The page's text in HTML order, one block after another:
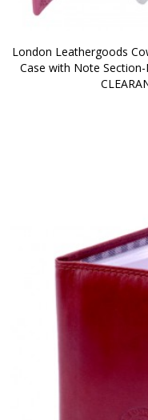
London Leathergoods
Case with Note Section-